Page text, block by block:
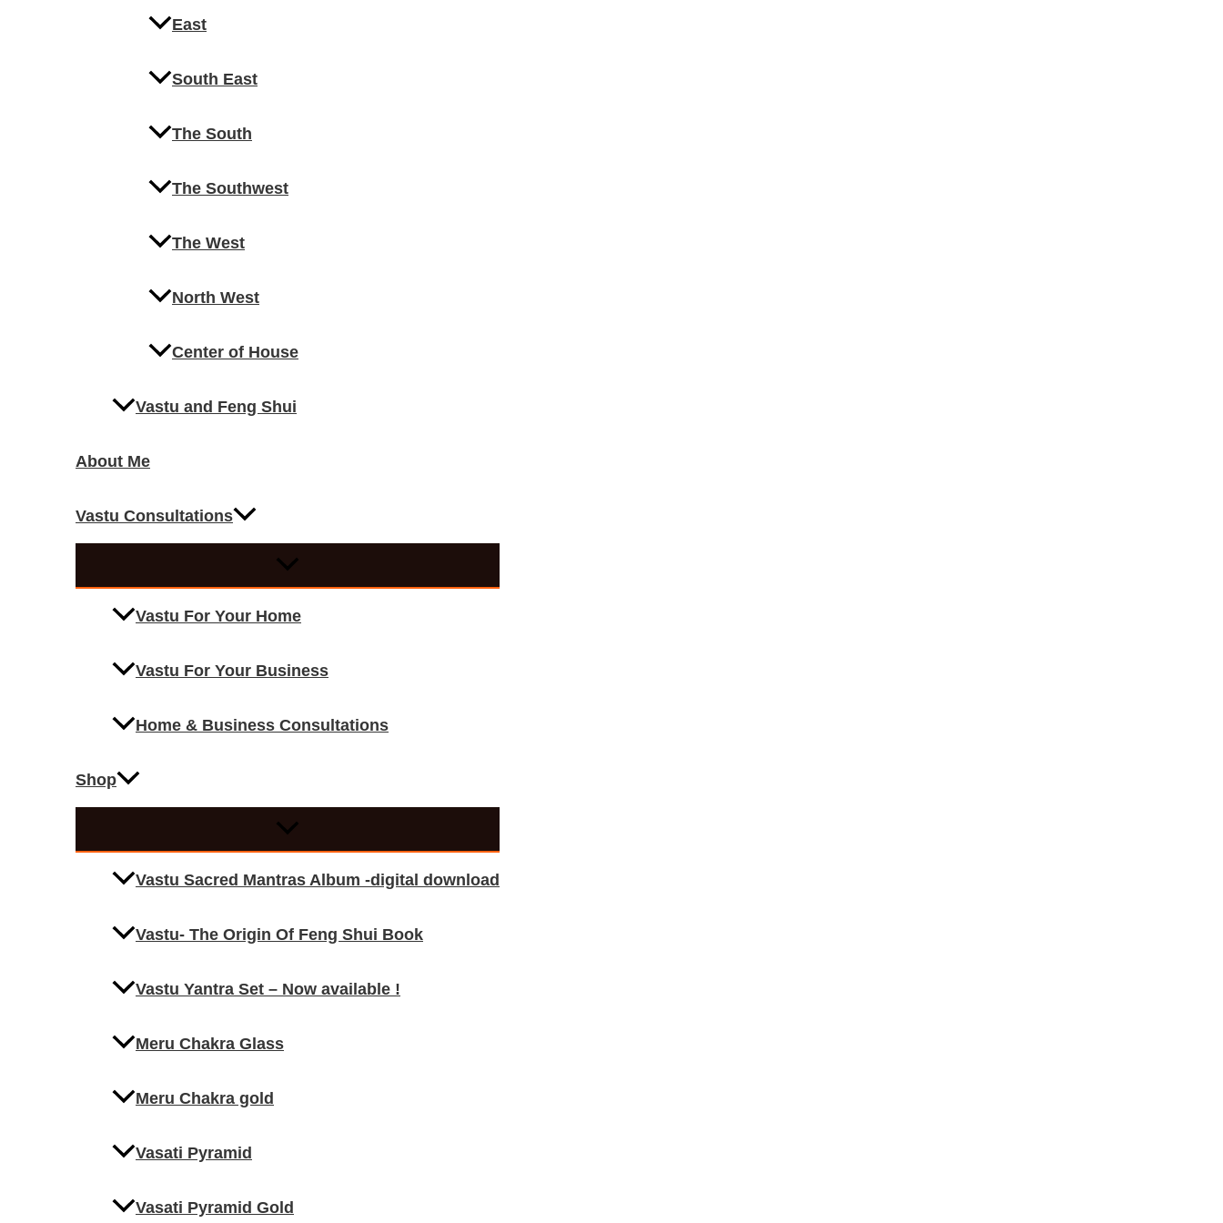
East
South East
The South
The Southwest
The West
North West
Center of House
Vastu and Feng Shui
About Me
Vastu Consultations
Vastu For Your Home
Vastu For Your Business
Home & Business Consultations
Shop
Vastu Sacred Mantras Album -digital download
Vastu- The Origin Of Feng Shui Book
Vastu Yantra Set – Now available !
Meru Chakra Glass
Meru Chakra gold
Vasati Pyramid
Vasati Pyramid Gold